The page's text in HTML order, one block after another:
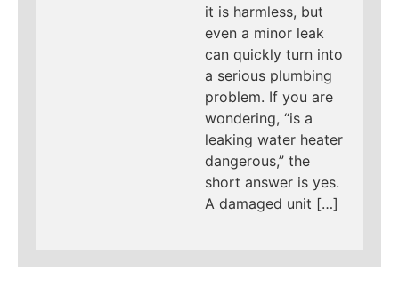
it is harmless, but
even a minor leak
can quickly turn into
a serious plumbing
problem. If you are
wondering, “is a
leaking water heater
dangerous,” the
short answer is yes.
A damaged unit […]